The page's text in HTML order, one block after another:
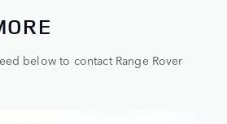
below to contact Range Rover